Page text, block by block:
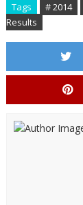
Tags # 2014
Results